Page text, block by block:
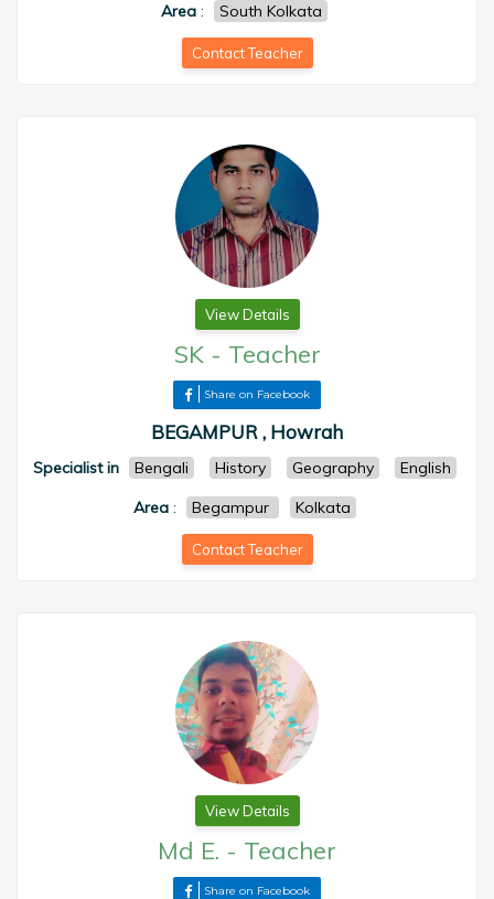
Area : South Kolkata
Contact Teacher
View Details
SK- Teacher
Share on Facebook
BEGAMPUR , Howrah
Specialist in Bengali History Geography
English
Area: Begampur Kolkata
Contact Teacher
View Details
Md E. - Teacher
Share on Facebook